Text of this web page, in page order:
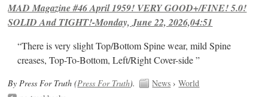
MAD Magazine #46 April 1959! VERY GOOD+/FINE! 5.0!
SOLID And TIGHT!-Monday, June 22, 2026,04:51
“There is very slight Top/Bottom Spine wear, mild Spine
creases, Top-To-Bottom, Left/Right Cover-side ”
By Press For Truth (Press For Truth). News ›World